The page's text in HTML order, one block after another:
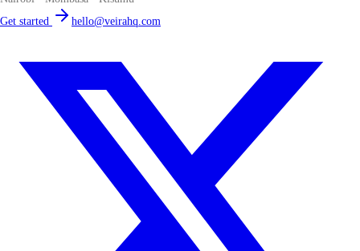
Get started
hello@veirahq.com